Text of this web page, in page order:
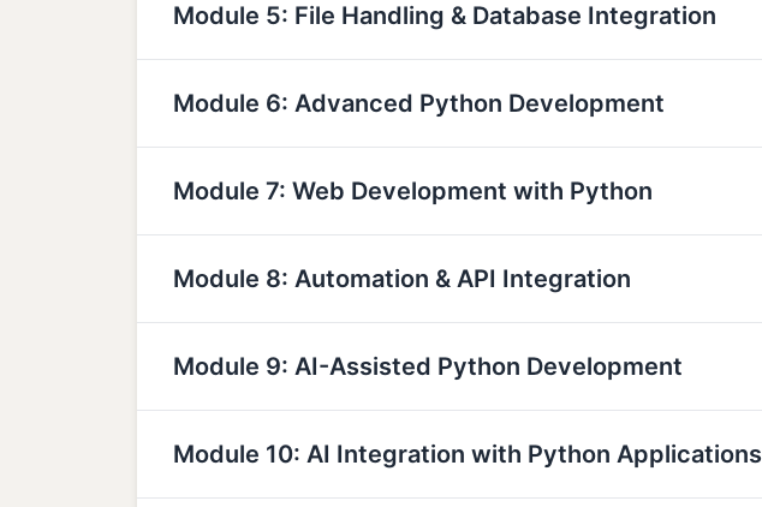
Module 5: File Handling & Database Integration
Module 6: Advanced Python Development
Module 7: Web Development with Python
Module 8: Automation & API Integration
Module 9: AI-Assisted Python Development
Module 10: AI Integration with Python Applications